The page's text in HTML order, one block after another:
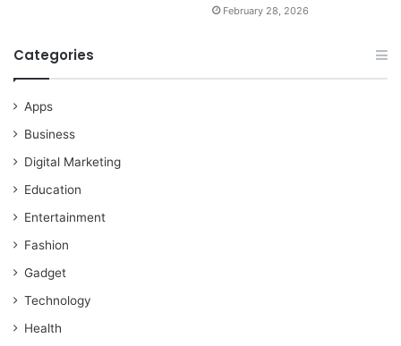
February 28, 2026
Categories
Apps
Business
Digital Marketing
Education
Entertainment
Fashion
Gadget
Technology
Health